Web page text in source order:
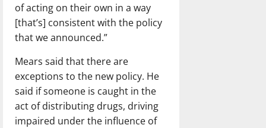
of acting on their own in a way
[that’s] consistent with the policy
that we announced.”
Mears said that there are
exceptions to the new policy. He
said if someone is caught in the
act of distributing drugs, driving
impaired under the influence of